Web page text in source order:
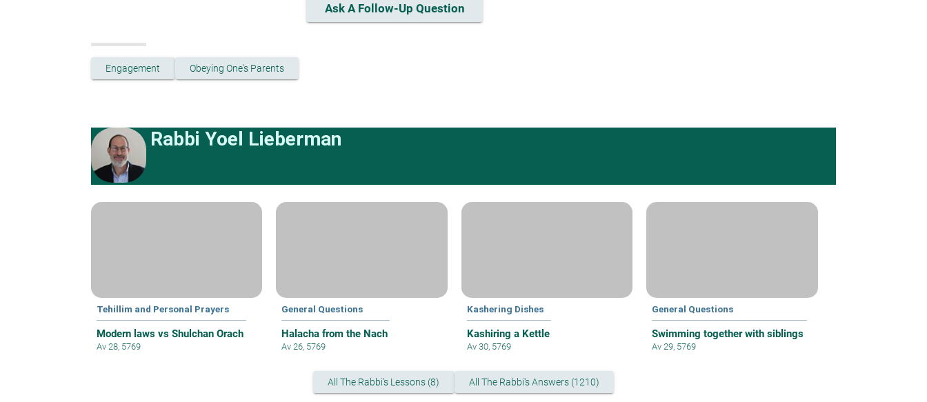
Ask A Follow-Up Question
Engagement Obeying One's Parents
Rabbi Yoel Lieberman
Tehillim and Personal Prayers
Modern laws vs Shulchan Orach
Av 28, 5769
General Questions
Halacha from the Nach
Av 26, 5769
Kashering Dishes
Kashiring a Kettle
Av 30, 5769
General Questions
Swimming together with siblings
Av 29, 5769
All The Rabbi's Lessons (8) All The Rabbi's Answers (1210)